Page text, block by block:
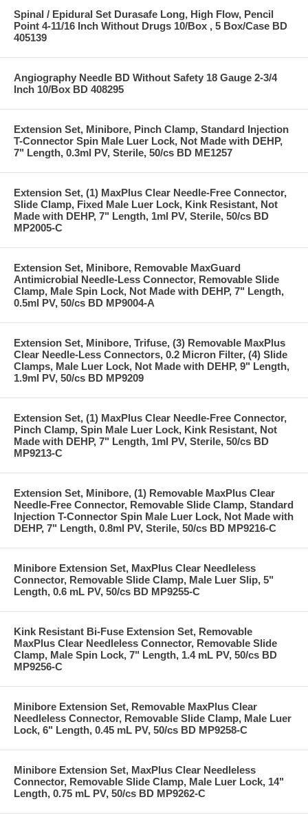
Spinal / Epidural Set Durasafe Long, High Flow, Pencil
Point 4-11/16 Inch Without Drugs 10/Box , 5 Box/Case BD
405139
Angiography Needle BD Without Safety 18 Gauge 2-3/4
Inch 10/Box BD 408295
Extension Set, Minibore, Pinch Clamp, Standard Injection
T-Connector Spin Male Luer Lock, Not Made with DEHP,
7" Length, 0.3ml PV, Sterile, 50/cs BD ME1257
Extension Set, (1) MaxPlus Clear Needle-Free Connector,
Slide Clamp, Fixed Male Luer Lock, Kink Resistant, Not
Made with DEHP, 7" Length, 1ml PV, Sterile, 50/cs BD
MP2005-C
Extension Set, Minibore, Removable MaxGuard
Antimicrobial Needle-Less Connector, Removable Slide
Clamp, Male Spin Lock, Not Made with DEHP, 7" Length,
0.5ml PV, 50/cs BD MP9004-A
Extension Set, Minibore, Trifuse, (3) Removable MaxPlus
Clear Needle-Less Connectors, 0.2 Micron Filter, (4) Slide
Clamps, Male Luer Lock, Not Made with DEHP, 9" Length,
1.9ml PV, 50/cs BD MP9209
Extension Set, (1) MaxPlus Clear Needle-Free Connector,
Pinch Clamp, Spin Male Luer Lock, Kink Resistant, Not
Made with DEHP, 7" Length, 1ml PV, Sterile, 50/cs BD
MP9213-C
Extension Set, Minibore, (1) Removable MaxPlus Clear
Needle-Free Connector, Removable Slide Clamp, Standard
Injection T-Connector Spin Male Luer Lock, Not Made with
DEHP, 7" Length, 0.8ml PV, Sterile, 50/cs BD MP9216-C
Minibore Extension Set, MaxPlus Clear Needleless
Connector, Removable Slide Clamp, Male Luer Slip, 5"
Length, 0.6 mL PV, 50/cs BD MP9255-C
Kink Resistant Bi-Fuse Extension Set, Removable
MaxPlus Clear Needleless Connector, Removable Slide
Clamp, Male Spin Lock, 7" Length, 1.4 mL PV, 50/cs BD
MP9256-C
Minibore Extension Set, Removable MaxPlus Clear
Needleless Connector, Removable Slide Clamp, Male Luer
Lock, 6" Length, 0.45 mL PV, 50/cs BD MP9258-C
Minibore Extension Set, MaxPlus Clear Needleless
Connector, Removable Slide Clamp, Male Luer Lock, 14"
Length, 0.75 mL PV, 50/cs BD MP9262-C